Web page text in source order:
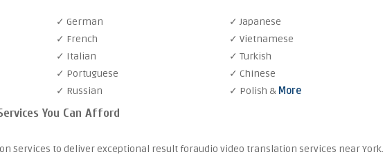
✓ German
✓ French
✓ Italian
✓ Portuguese
✓ Russian
✓ Japanese
✓ Vietnamese
✓ Turkish
✓ Chinese
✓ Polish & More
You Can Afford
Services to deliver exceptional result foraudio video translation services near York.